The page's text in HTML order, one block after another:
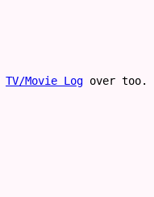
TV/Movie Log over too.